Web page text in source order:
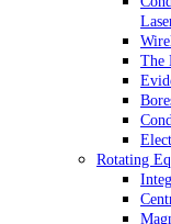
The
Rotating